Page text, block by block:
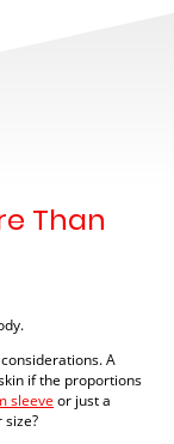
Than
A
if the proportions
sleeve or just a
size?